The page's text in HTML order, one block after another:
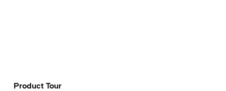
Product Tour